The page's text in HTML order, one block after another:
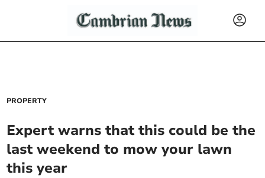
PROPERTY
Expert warns that this could be the
last weekend to mow your lawn
this year